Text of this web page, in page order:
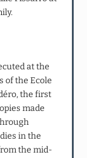
at the
of the Ecole
the first
made
in the
the mid-